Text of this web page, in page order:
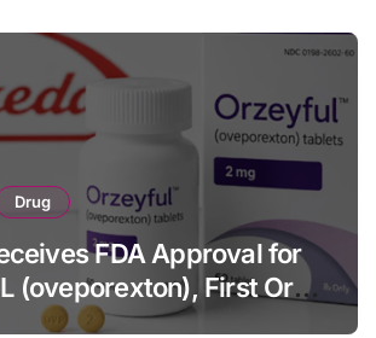
Drug
FDA Approval for
(oveporexton), First Oral
for Narcolepsy Type 1